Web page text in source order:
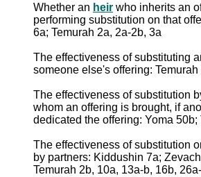
Whether an heir who inherits an
performing substitution on that
6a; Temurah 2a, 2a-2b, 3a
The effectiveness of substituting
someone else's offering: Temurah
The effectiveness of substitution
whom an offering is brought, if
dedicated the offering: Yoma 50b;
The effectiveness of substitution
by partners: Kiddushin 7a;
Temurah 2b, 10a, 13a-b, 16b,